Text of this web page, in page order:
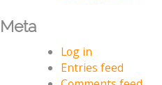
Meta
Log in
Entries feed